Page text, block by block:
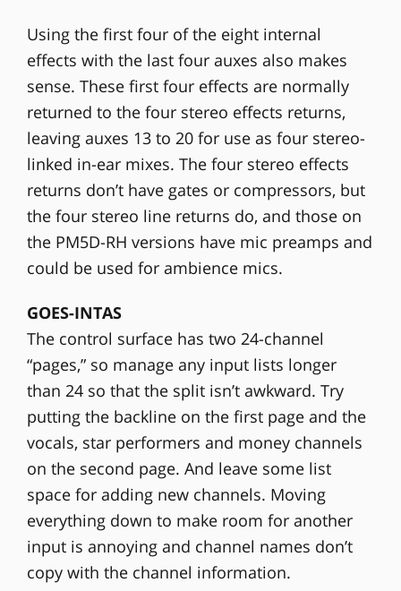
Using the first four of the eight internal
effects with the last four auxes also makes
sense. These first four effects are normally
returned to the four stereo effects returns,
leaving auxes 13 to 20 for use as four stereo-
linked in-ear mixes. The four stereo effects
returns don’t have gates or compressors, but
the four stereo line returns do, and those on
the PM5D-RH versions have mic preamps and
could be used for ambience mics.
GOES-INTAS
The control surface has two 24-channel
“pages,” so manage any input lists longer
than 24 so that the split isn’t awkward. Try
putting the backline on the first page and the
vocals, star performers and money channels
on the second page. And leave some list
space for adding new channels. Moving
everything down to make room for another
input is annoying and channel names don’t
copy with the channel information.